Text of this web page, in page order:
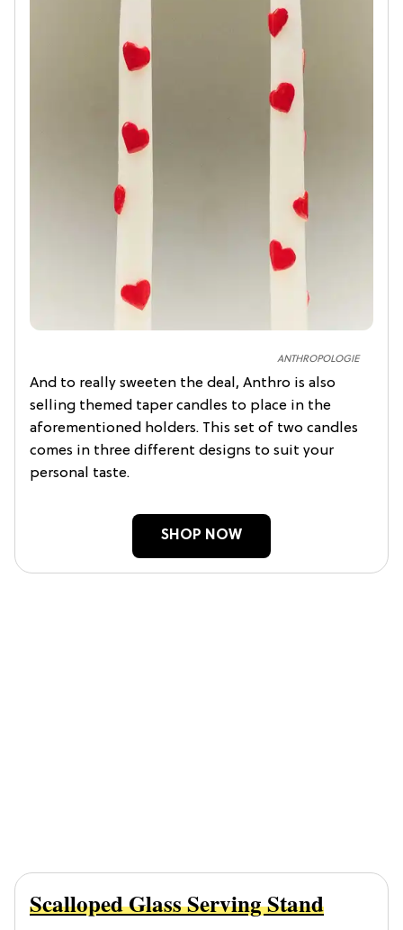
ANTHROPOLOGIE
And to really sweeten the deal, Anthro is also
selling themed taper candles to place in the
aforementioned holders. This set of two candles
comes in three different designs to suit your
personal taste.
SHOP NOW
Scalloped Glass Serving Stand